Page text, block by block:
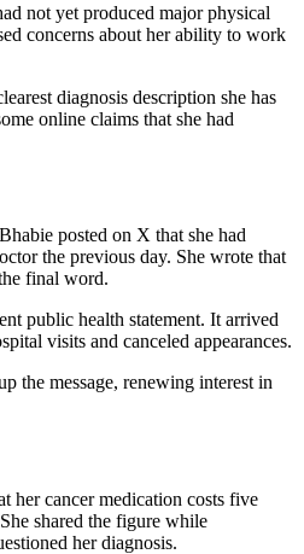
not yet produced major physical
concerns about her ability to work
diagnosis description she has
online claims that she had
posted on X that she had
the previous day. She wrote that
final word.
public health statement. It arrived
visits and canceled appearances.
the message, renewing interest in
her cancer medication costs five
shared the figure while
her diagnosis.